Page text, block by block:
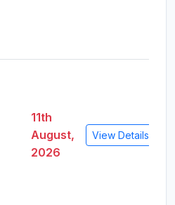
11th
August,
2026
View Details